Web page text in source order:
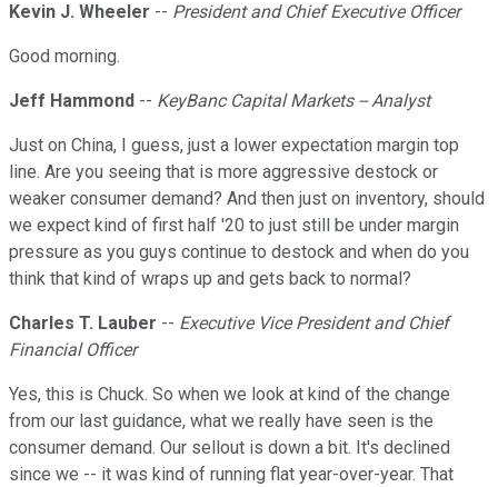
Kevin J. Wheeler -- President and Chief Executive Officer
Good morning.
Jeff Hammond -- KeyBanc Capital Markets -- Analyst
Just on China, I guess, just a lower expectation margin top
line. Are you seeing that is more aggressive destock or
weaker consumer demand? And then just on inventory, should
we expect kind of first half '20 to just still be under margin
pressure as you guys continue to destock and when do you
think that kind of wraps up and gets back to normal?
Charles T. Lauber -- Executive Vice President and Chief
Financial Officer
Yes, this is Chuck. So when we look at kind of the change
from our last guidance, what we really have seen is the
consumer demand. Our sellout is down a bit. It's declined
since we -- it was kind of running flat year-over-year. That